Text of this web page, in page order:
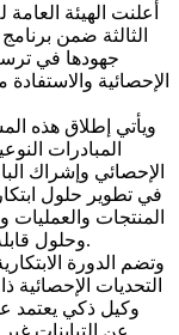
أعلنت الهيئة
الثالثة ضمن
جهودها في
الإحصائية
ويأتي إطلاق هذه
المبادرات
الإحصائي وإشراك
في تطوير حلول
المنتجات والعمليات
وحلول قابلة للتطبيق تحقق قيمة مضافة للعمل الإحصائي.
وتضم الدورة
التحديات
وكيل ذكي يعتمد
عن التباينات